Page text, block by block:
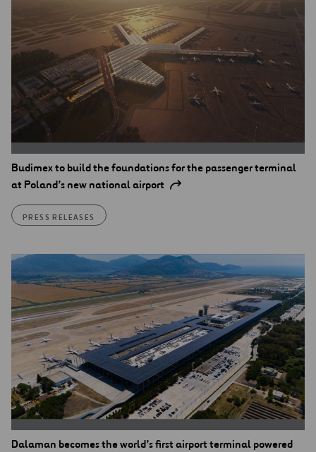
Budimex to build the foundations for the passenger terminal
at Poland’s new national airport
PRESS RELEASES
Dalaman becomes the world’s first airport terminal powered